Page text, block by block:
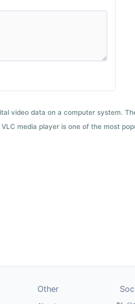
video data on a computer system.
media player is one of the most
Other